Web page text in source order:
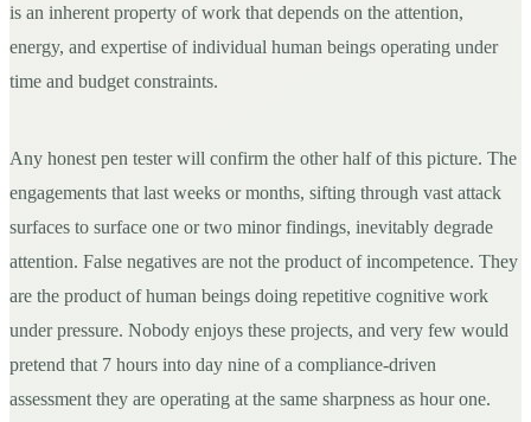
is an inherent property of work that depends on the attention,
energy, and expertise of individual human beings operating under
time and budget constraints.
Any honest pen tester will confirm the other half of this picture. The
engagements that last weeks or months, sifting through vast attack
surfaces to surface one or two minor findings, inevitably degrade
attention. False negatives are not the product of incompetence. They
are the product of human beings doing repetitive cognitive work
under pressure. Nobody enjoys these projects, and very few would
pretend that 7 hours into day nine of a compliance-driven
assessment they are operating at the same sharpness as hour one.